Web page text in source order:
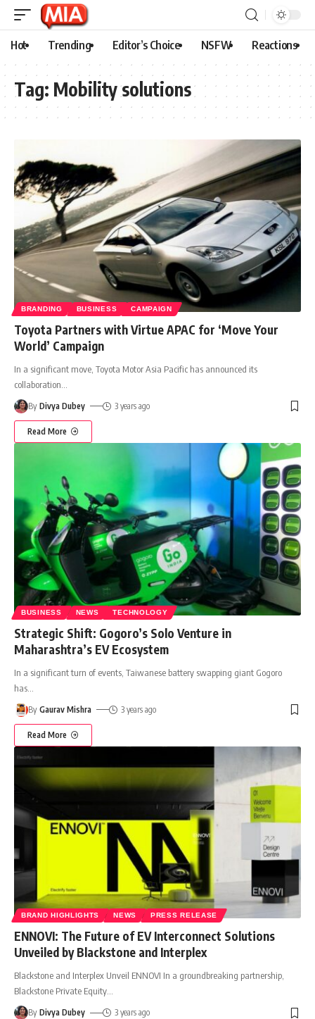
Hot Trending Editor’s Choice NSFW Reactions
Tag: Mobility solutions
BRANDING BUSINESS CAMPAIGN
Toyota Partners with Virtue APAC for ‘Move Your
World’ Campaign
In a significant move, Toyota Motor Asia Pacific has announced its
collaboration
By Divya Dubey 3 years ago
Read More
BUSINESS NEWS TECHNOLOGY
Strategic Shift: Gogoro’s Solo Venture in
Maharashtra’s EV Ecosystem
In a significant turn of events, Taiwanese battery swapping giant Gogoro
has
By Gaurav Mishra 3 years ago
Read More
BRAND HIGHLIGHTS NEWS PRESS RELEASE
ENNOVI: The Future of EV Interconnect Solutions
Unveiled by Blackstone and Interplex
Blackstone and Interplex Unveil ENNOVI In a groundbreaking partnership,
Blackstone Private Equity…
By Divya Dubey 3 years ago